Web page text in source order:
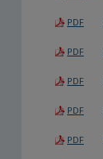
PDF
PDF
PDF
PDF
PDF